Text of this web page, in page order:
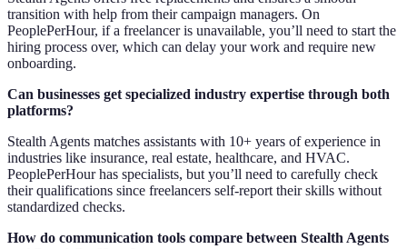
transition with help from their campaign managers. On
PeoplePerHour, if a freelancer is unavailable, you’ll need to start the
hiring process over, which can delay your work and require new
onboarding.
Can businesses get specialized industry expertise through both
platforms?
Stealth Agents matches assistants with 10+ years of experience in
industries like insurance, real estate, healthcare, and HVAC.
PeoplePerHour has specialists, but you’ll need to carefully check
their qualifications since freelancers self-report their skills without
standardized checks.
How do communication tools compare between Stealth Agents